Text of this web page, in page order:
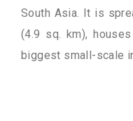
South Asia. It is
(4.9 sq. km),
biggest small-scale